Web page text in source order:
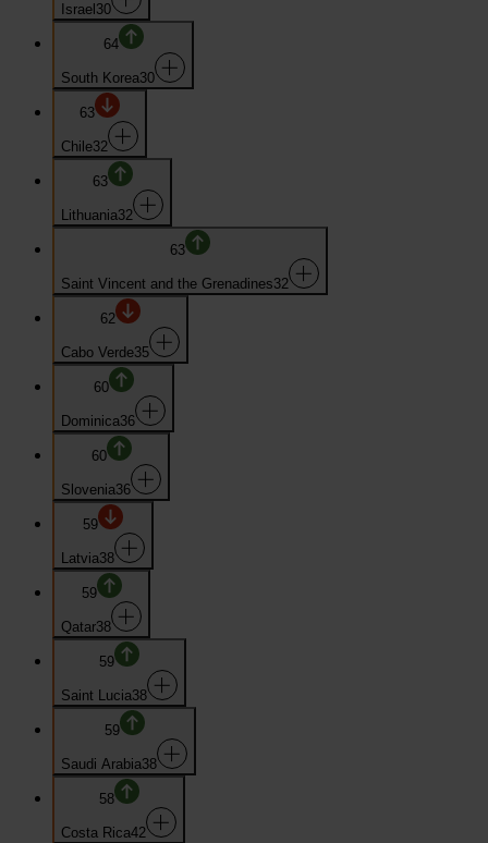
Israel 30
64
South Korea30
63
Chile32
63
Lithuania32
63
Saint Vincent and the Grenadines32
62
Cabo Verde35
60
Dominica36
60
Slovenia36
59
Latvia38
59
Qatar38
59
Saint Lucia38
59
Saudi Arabia38
58
Costa Rica42